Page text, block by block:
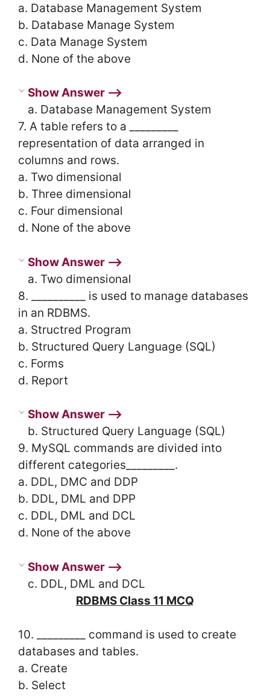
a. Database Management System
b. Database Manage System
c. Data Manage System
d. None of the above
Show Answer ⟶
a. Database Management System
7. A table refers to a _________
representation of data arranged in
columns and rows.
a. Two dimensional
b. Three dimensional
c. Four dimensional
d. None of the above
Show Answer ⟶
a. Two dimensional
8. __________ is used to manage databases
in an RDBMS.
a. Structred Program
b. Structured Query Language (SQL)
c. Forms
d. Report
Show Answer ⟶
b. Structured Query Language (SQL)
9. MySQL commands are divided into
different categories_________.
a. DDL, DMC and DDP
b. DDL, DML and DPP
c. DDL, DML and DCL
d. None of the above
Show Answer ⟶
c. DDL, DML and DCL
RDBMS Class 11 MCQ
10. _________ command is used to create
databases and tables.
a. Create
b. Select